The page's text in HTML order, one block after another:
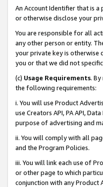
An Account Identifier that is a
or otherwise disclose your
You are responsible for all
any other person or entity.
your private key is otherwise
you or that we did not
(c) Usage Requirements.
the following requirements:
i. You will use Product
use Creators API, PA API,
purpose of advertising and
ii. You will comply with all
and the Program Policies.
iii. You will link each use of
or other page to which
conjunction with any Product